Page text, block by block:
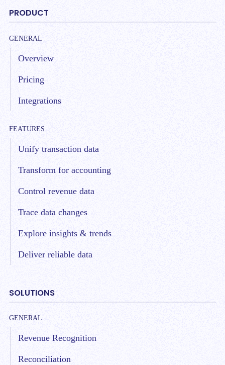
PRODUCT
GENERAL
Overview
Pricing
Integrations
FEATURES
Unify transaction data
Transform for accounting
Control revenue data
Trace data changes
Explore insights & trends
Deliver reliable data
SOLUTIONS
GENERAL
Revenue Recognition
Reconciliation